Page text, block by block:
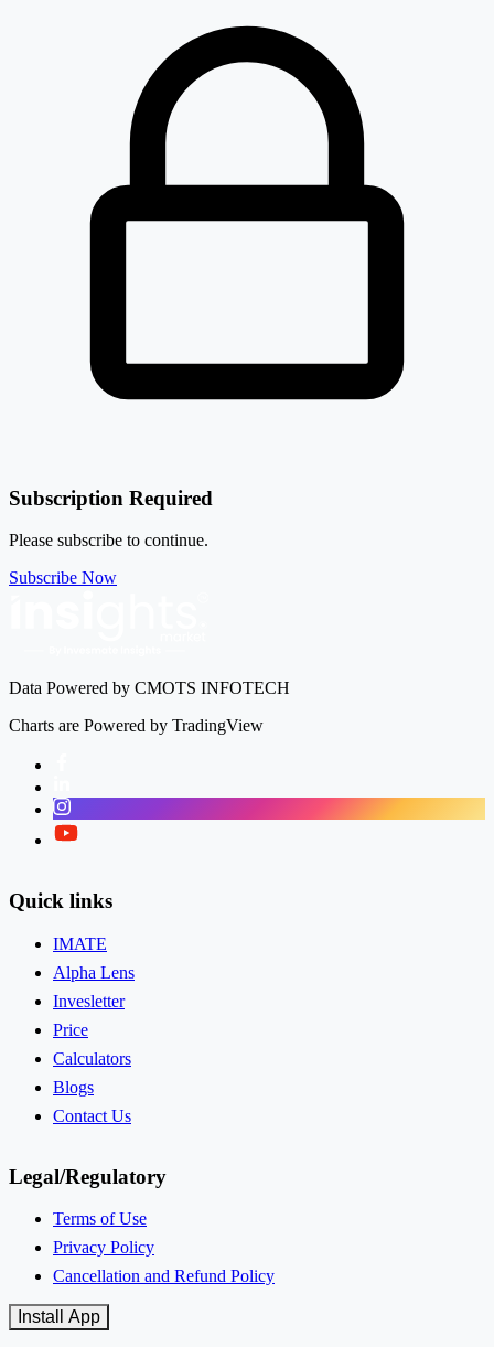
Ideaforge Technology Ltd IDEAFORGE
Subscription Required
Please subscribe to continue.
Subscribe Now
Data Powered by CMOTS INFOTECH
Charts are Powered by TradingView
Instagram
Twitter
Quick links
IMATE
Alpha Lens
Invesletter
Price
Calculators
Blogs
Contact Us
Legal/Regulatory
Terms of Use
Privacy Policy
Cancellation and Refund Policy
Install App